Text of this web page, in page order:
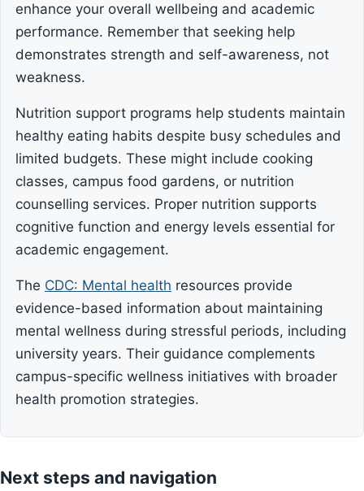
enhance your overall wellbeing and academic
performance. Remember that seeking help
demonstrates strength and self-awareness, not
weakness.
Nutrition support programs help students maintain
healthy eating habits despite busy schedules and
limited budgets. These might include cooking
classes, campus food gardens, or nutrition
counselling services. Proper nutrition supports
cognitive function and energy levels essential for
academic engagement.
The CDC: Mental health resources provide
evidence-based information about maintaining
mental wellness during stressful periods, including
university years. Their guidance complements
campus-specific wellness initiatives with broader
health promotion strategies.
Next steps and navigation